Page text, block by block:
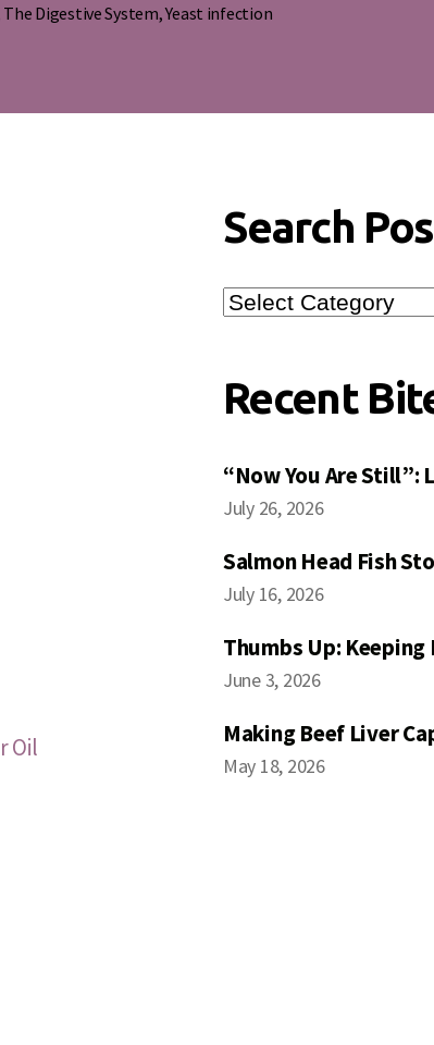
The Digestive System,Yeast infection
Oil
Search
Search
Posts
Recent
“Now You Are Still”:
July 26, 2026
Salmon Head Fish
July 16, 2026
Thumbs Up:
June 3, 2026
Making Beef Liver
May 18, 2026